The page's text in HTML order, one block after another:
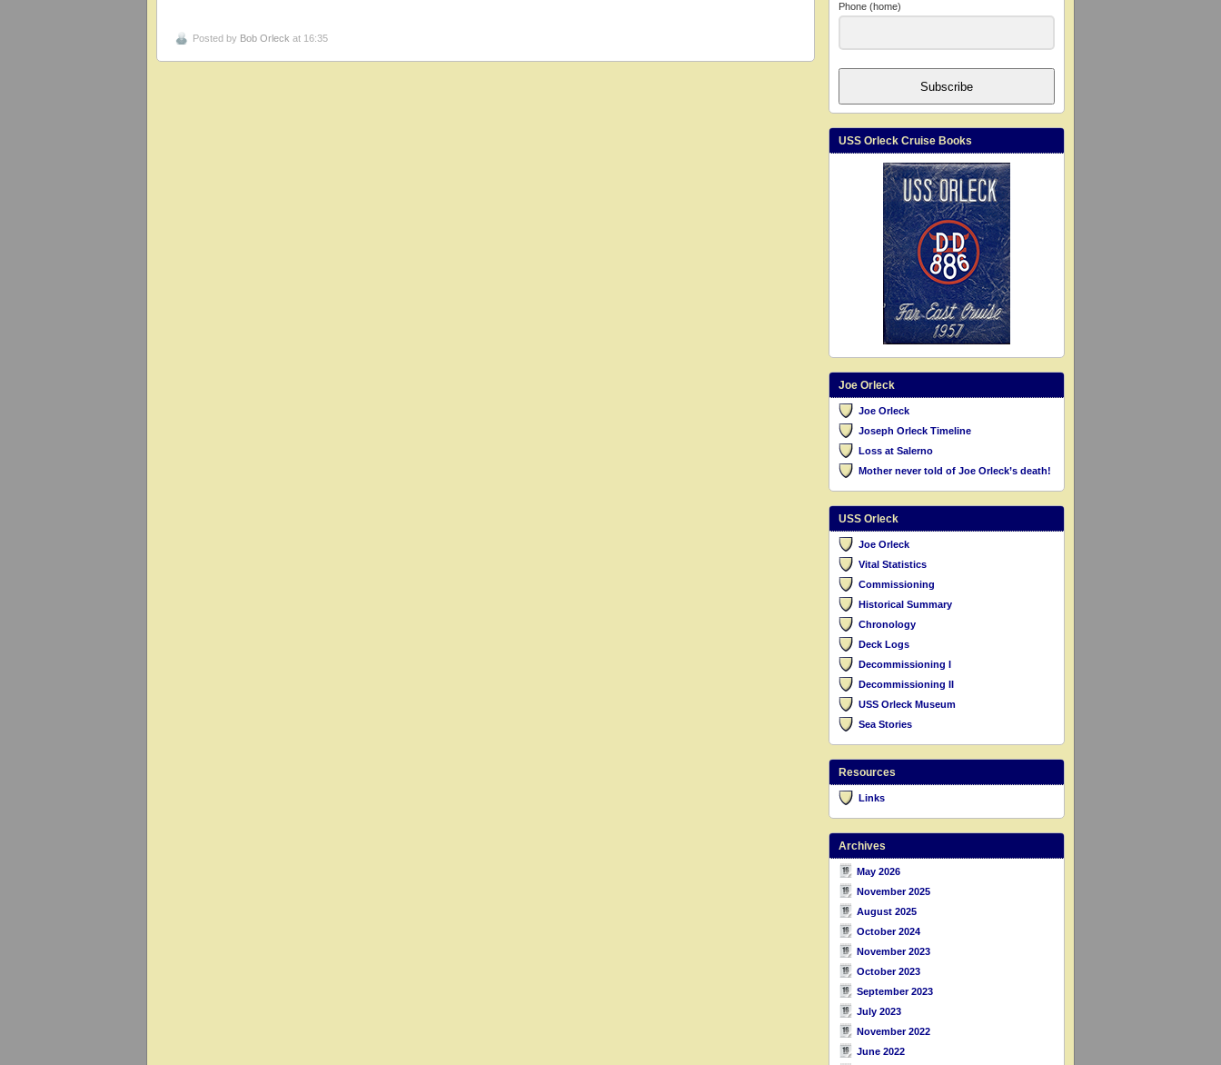
Posted by Bob Orleck at 16:35
Phone (home)
Subscribe
USS Orleck Cruise Books
Joe Orleck
Joe Orleck
Joseph Orleck Timeline
Loss at Salerno
Mother never told of Joe Orleck’s death!
USS Orleck
Joe Orleck
Vital Statistics
Commissioning
Historical Summary
Chronology
Deck Logs
Decommissioning I
Decommissioning II
USS Orleck Museum
Sea Stories
Resources
Links
Archives
May 2026
November 2025
August 2025
October 2024
November 2023
October 2023
September 2023
July 2023
November 2022
June 2022